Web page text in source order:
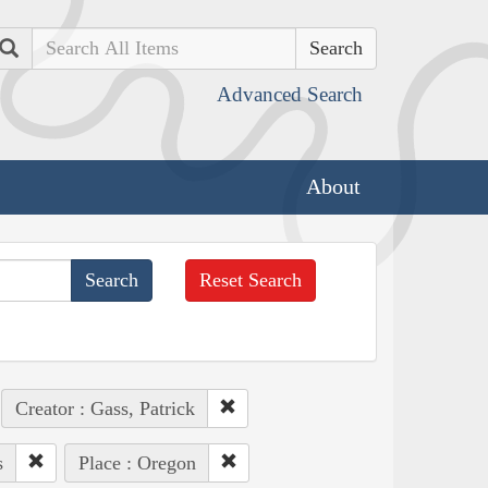
Search
Advanced Search
About
Reset Search
Creator : Gass, Patrick
Place : Oregon